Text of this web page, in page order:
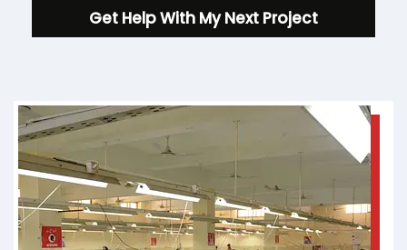
Get Help With My Next Project